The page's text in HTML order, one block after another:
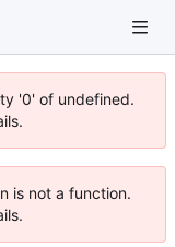
'0' of undefined.
is not a function.